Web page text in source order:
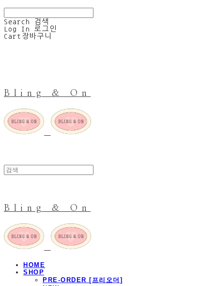
Search
검색
Log In
로그인
Cart 장바구니
Bling & On
Bling & On
HOME
SHOP
PRE-ORDER [프리오더]